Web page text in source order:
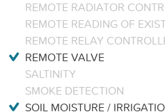
REMOTE RADIATOR
REMOTE READING OF
REMOTE RELAY
REMOTE VALVE
SALTINITY
SMOKE DETECTION
SOIL MOISTURE /